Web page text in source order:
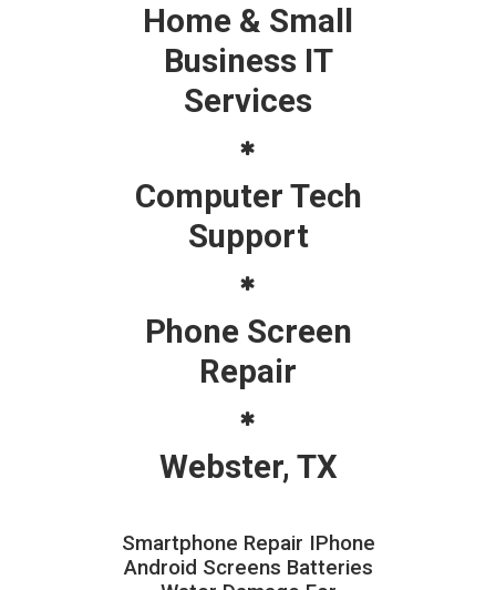
Home & Small
Business IT
Services
Computer Tech
Support
Phone Screen
Repair
Webster, TX
Smartphone Repair IPhone
Android Screens Batteries